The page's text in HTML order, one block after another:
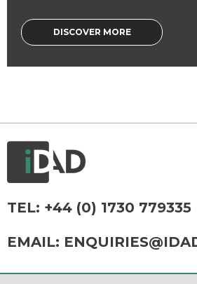
DISCOVER MORE
TEL: +44 (0) 1730 779335
EMAIL: